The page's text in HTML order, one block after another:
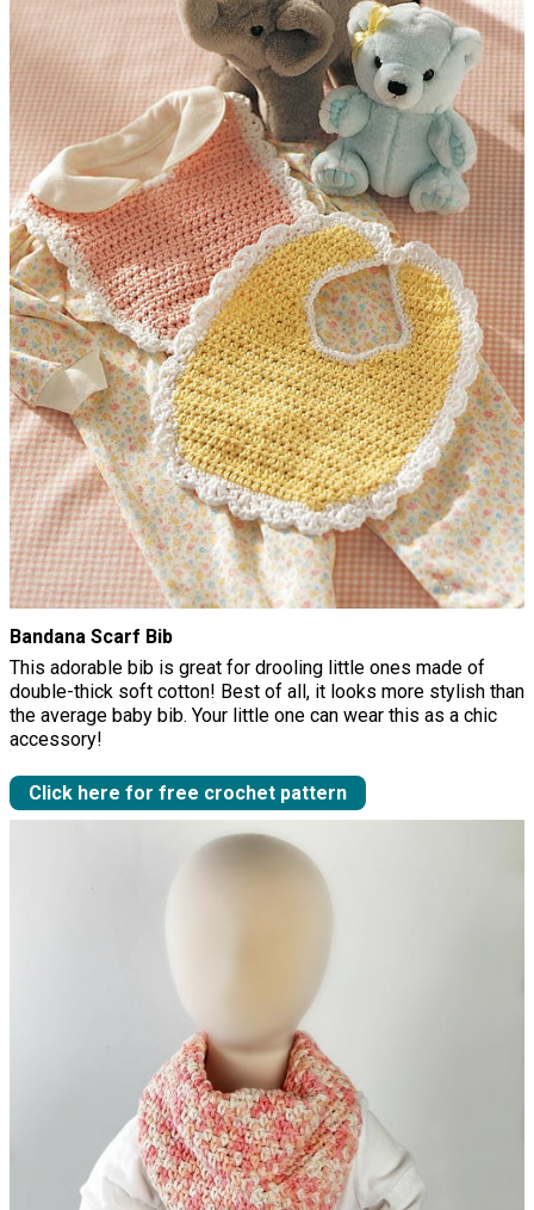
Bandana Scarf Bib
This adorable bib is great for drooling little ones made of
double-thick soft cotton! Best of all, it looks more stylish than
the average baby bib. Your little one can wear this as a chic
accessory!
Click here for free crochet pattern